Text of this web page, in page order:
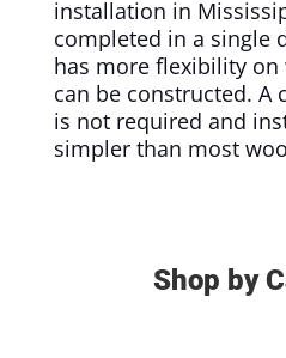
installation in
completed in a single
has more flexibility
can be constructed. A
is not required and
simpler than most
Shop by